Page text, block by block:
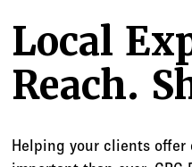
Local
Reach.
Helping your clients